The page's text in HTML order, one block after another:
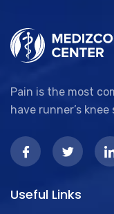
Pain is the most
have runner’s
Useful Links